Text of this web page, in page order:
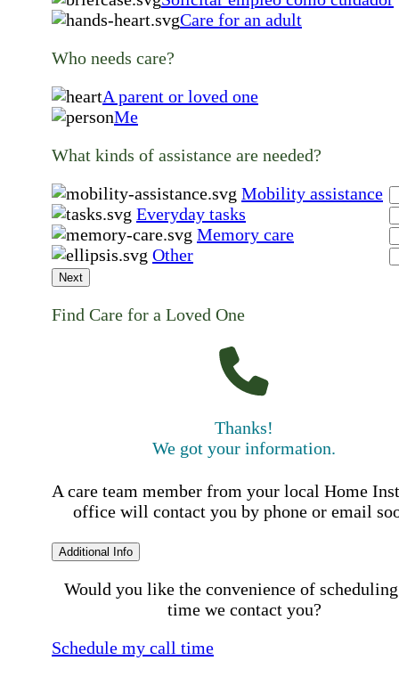
Care for an adult
Who needs care?
A parent or loved one
Me
What kinds of assistance are needed?
Mobility assistance
Everyday tasks
Memory care
Other
Next
Find Care for a Loved One
Thanks!
We got your information.
A care team member from your local Home
office will contact you by phone or email
Additional Info
Would you like the convenience of
time we contact you?
Schedule my call time